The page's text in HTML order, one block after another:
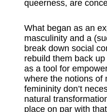
queerness, are
What began as an
masculinity and a
break down social
rebuild them back
as a tool for
where the notions of
femininity don’t
natural
place on par with